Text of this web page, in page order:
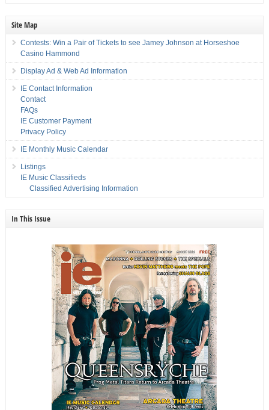
Site Map
Contests: Win a Pair of Tickets to see Jamey Johnson at Horseshoe
Casino Hammond
Display Ad & Web Ad Information
IE Contact Information
Contact
FAQs
IE Customer Payment
Privacy Policy
IE Monthly Music Calendar
Listings
IE Music Classifieds
Classified Advertising Information
In This Issue